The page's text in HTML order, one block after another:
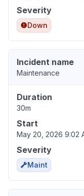
Severity
Down
Incident name
Maintenance
Duration
30m
Start
May 20, 2026 9:02
Severity
Maint